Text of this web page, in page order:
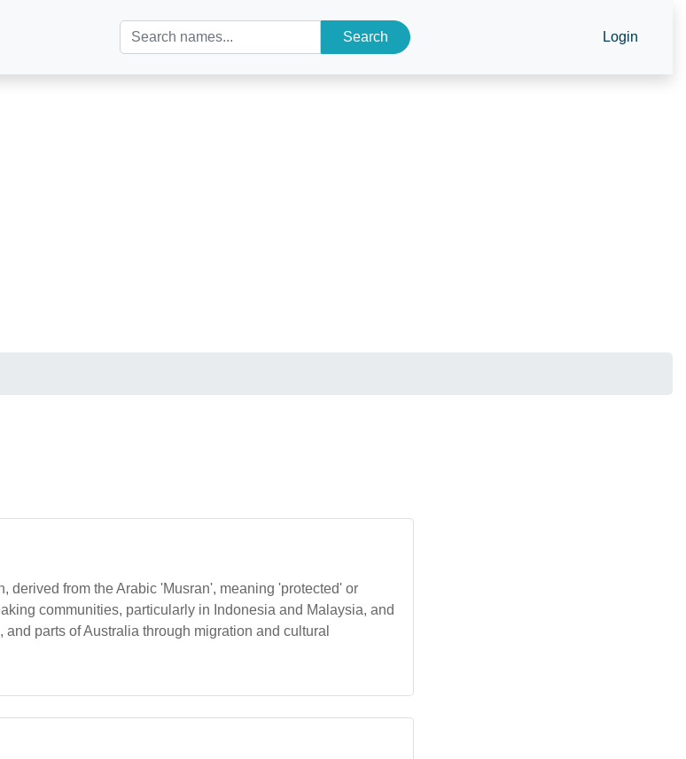
Search Login
derived from the Arabic 'Musran', meaning 'protected' or
communities, particularly in Indonesia and Malaysia, and
parts of Australia through migration and cultural